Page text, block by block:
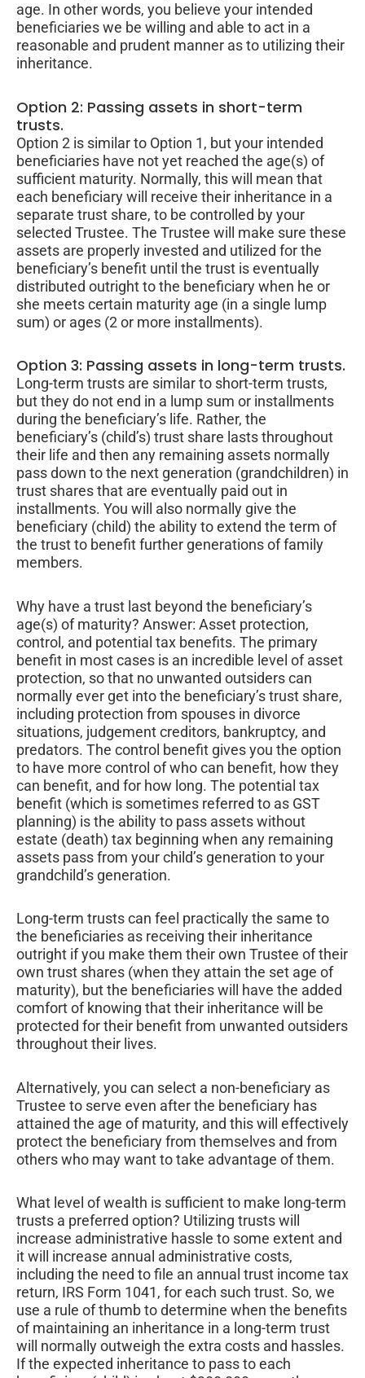
age. In other words, you believe your intended
beneficiaries we be willing and able to act in a
reasonable and prudent manner as to utilizing their
inheritance.
Option 2: Passing assets in short-term
trusts.
Option 2 is similar to Option 1, but your intended
beneficiaries have not yet reached the age(s) of
sufficient maturity. Normally, this will mean that
each beneficiary will receive their inheritance in a
separate trust share, to be controlled by your
selected Trustee. The Trustee will make sure these
assets are properly invested and utilized for the
beneficiary’s benefit until the trust is eventually
distributed outright to the beneficiary when he or
she meets certain maturity age (in a single lump
sum) or ages (2 or more installments).
Option 3: Passing assets in long-term trusts.
Long-term trusts are similar to short-term trusts,
but they do not end in a lump sum or installments
during the beneficiary’s life. Rather, the
beneficiary’s (child’s) trust share lasts throughout
their life and then any remaining assets normally
pass down to the next generation (grandchildren) in
trust shares that are eventually paid out in
installments. You will also normally give the
beneficiary (child) the ability to extend the term of
the trust to benefit further generations of family
members.
Why have a trust last beyond the beneficiary’s
age(s) of maturity? Answer: Asset protection,
control, and potential tax benefits. The primary
benefit in most cases is an incredible level of asset
protection, so that no unwanted outsiders can
normally ever get into the beneficiary’s trust share,
including protection from spouses in divorce
situations, judgement creditors, bankruptcy, and
predators. The control benefit gives you the option
to have more control of who can benefit, how they
can benefit, and for how long. The potential tax
benefit (which is sometimes referred to as GST
planning) is the ability to pass assets without
estate (death) tax beginning when any remaining
assets pass from your child’s generation to your
grandchild’s generation.
Long-term trusts can feel practically the same to
the beneficiaries as receiving their inheritance
outright if you make them their own Trustee of their
own trust shares (when they attain the set age of
maturity), but the beneficiaries will have the added
comfort of knowing that their inheritance will be
protected for their benefit from unwanted outsiders
throughout their lives.
Alternatively, you can select a non-beneficiary as
Trustee to serve even after the beneficiary has
attained the age of maturity, and this will effectively
protect the beneficiary from themselves and from
others who may want to take advantage of them.
What level of wealth is sufficient to make long-term
trusts a preferred option? Utilizing trusts will
increase administrative hassle to some extent and
it will increase annual administrative costs,
including the need to file an annual trust income tax
return, IRS Form 1041, for each such trust. So, we
use a rule of thumb to determine when the benefits
of maintaining an inheritance in a long-term trust
will normally outweigh the extra costs and hassles.
If the expected inheritance to pass to each